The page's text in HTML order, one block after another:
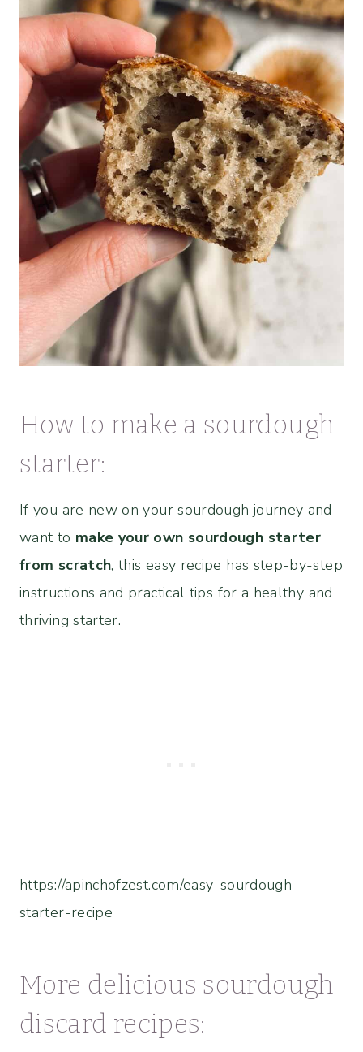
How to make a sourdough
starter:
If you are new on your sourdough journey and
want to make your own sourdough starter
from scratch, this easy recipe has step-by-step
instructions and practical tips for a healthy and
thriving starter.
https://apinchofzest.com/easy-sourdough-
starter-recipe
More delicious sourdough
discard recipes: